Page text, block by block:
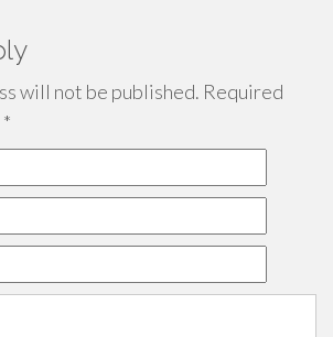
will not be published. Required
*